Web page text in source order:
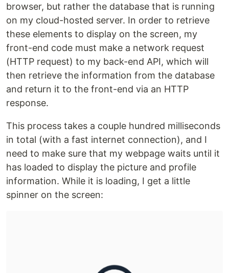
browser, but rather the database that is running
on my cloud-hosted server. In order to retrieve
these elements to display on the screen, my
front-end code must make a network request
(HTTP request) to my back-end API, which will
then retrieve the information from the database
and return it to the front-end via an HTTP
response.
This process takes a couple hundred milliseconds
in total (with a fast internet connection), and I
need to make sure that my webpage waits until it
has loaded to display the picture and profile
information. While it is loading, I get a little
spinner on the screen: